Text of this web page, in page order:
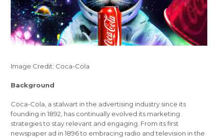
Image Credit: Coca-Cola
Background
Coca-Cola, a stalwart in the advertising industry since its
founding in 1892, has continually evolved its marketing
strategies to stay relevant and engaging. From its first
newspaper ad in 1896 to embracing radio and television in the